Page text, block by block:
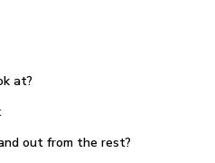
at?
out from the rest?